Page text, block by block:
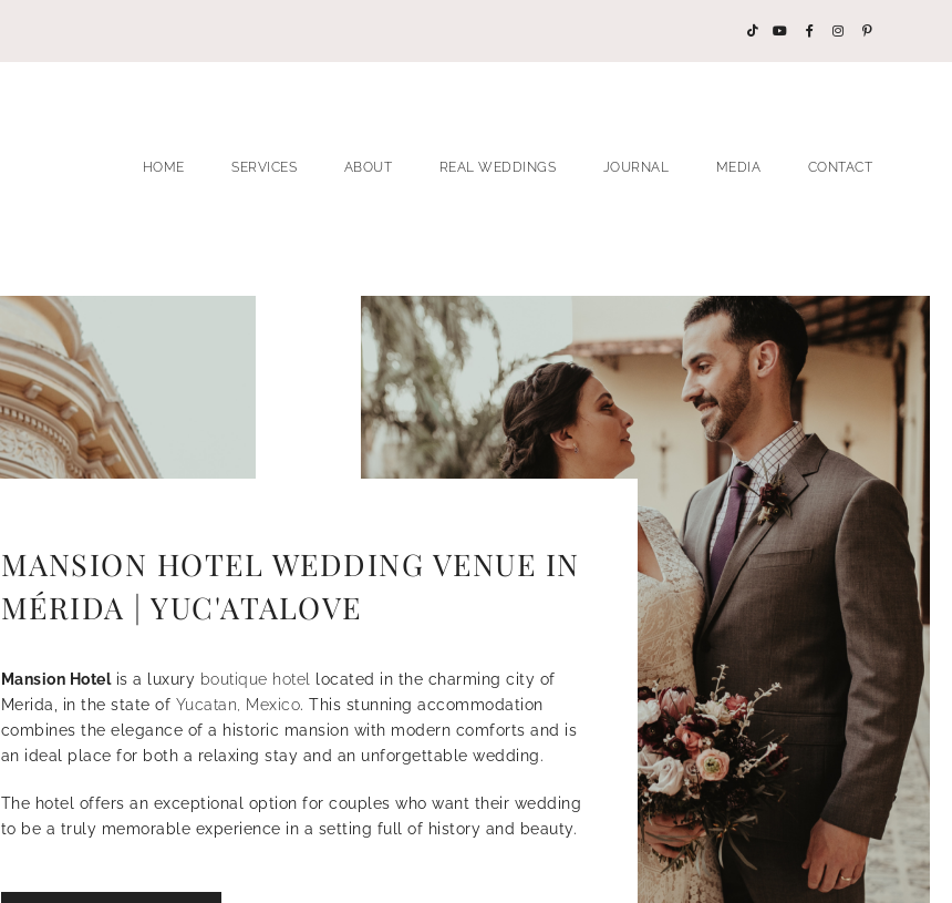
HOME SERVICES ABOUT REAL WEDDINGS JOURNAL MEDIA CONTACT
MANSION HOTEL WEDDING VENUE IN
MÉRIDA | YUC'ATALOVE
Mansion Hotelis a luxury boutique hotel located in the charming city of
Merida, in the state of Yucatan, Mexico. This stunning accommodation
combines the elegance of a historic mansion with modern comforts and is
an ideal place for both a relaxing stay and an unforgettable wedding.
The hotel offers an exceptional option for couples who want their wedding
to be a truly memorable experience in a setting full of history and beauty.